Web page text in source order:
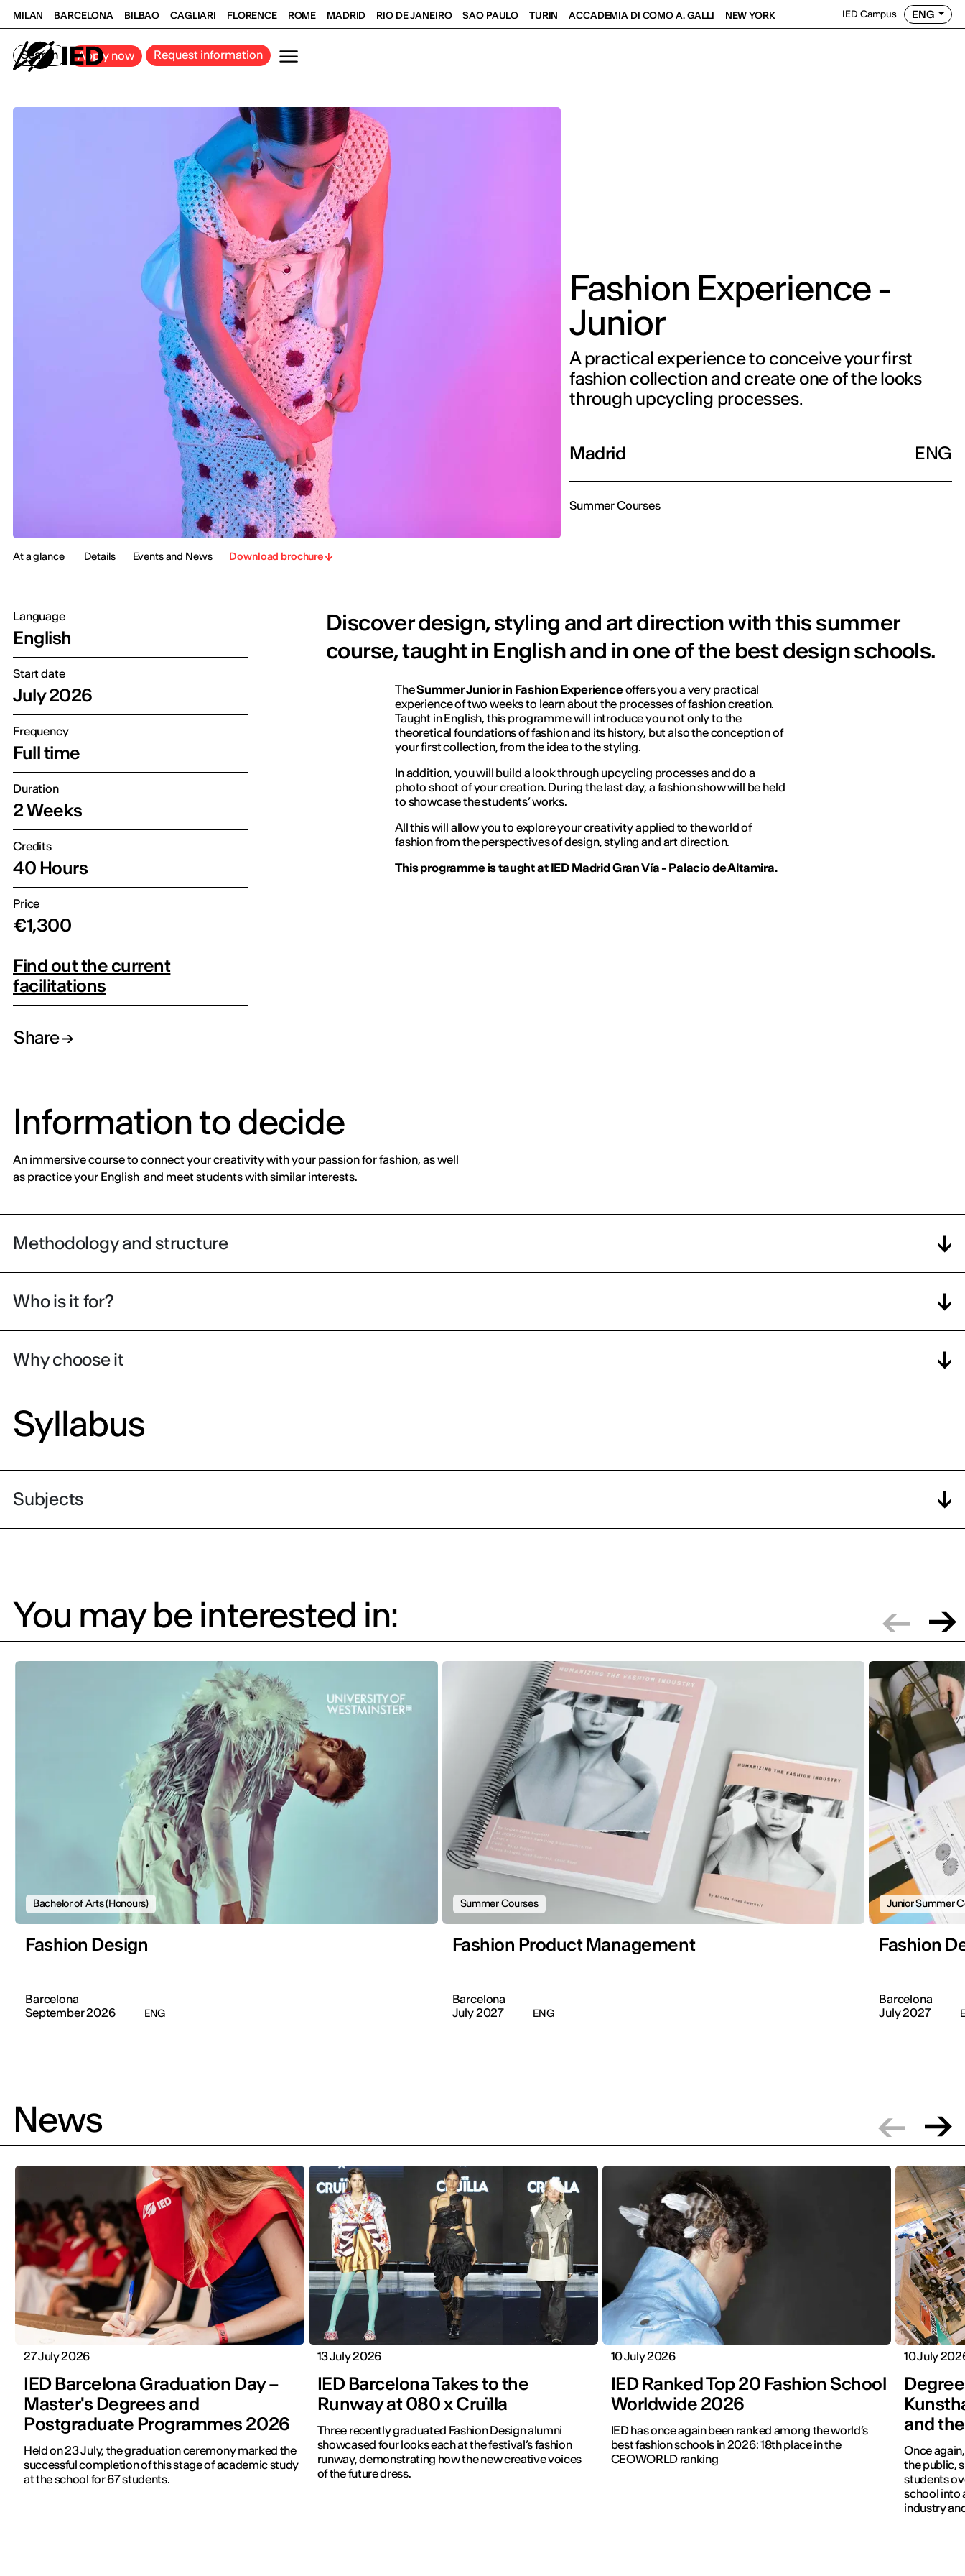
MILAN BARCELONA BILBAO CAGLIARI FLORENCE ROME MADRID RIO DE JANEIRO SAO PAULO TURIN ACCADEMIA DI COMO A. GALLI NEW YORK IED Campus ENG
Search Apply now Request information
Fashion Experience -
Junior
A practical experience to conceive your first
fashion collection and create one of the looks
through upcycling processes.
Madrid ENG
Summer Courses
At a glance Details Events and News Download brochure
Language
English
Start date
July 2026
Frequency
Full time
Duration
2 Weeks
Credits
40 Hours
Price
€1,300
Find out the current
facilitations
Share
Discover design, styling and art direction with this summer
course, taught in English and in one of the best design schools.
TheSummer Junior in Fashion Experienceoffers you a very practical
experience of two weeks to learn about the processes of fashion creation.
Taught in English, this programme will introduce you not only to the
theoretical foundations of fashion and its history, but also the conception of
your first collection, from the idea to the styling.
In addition, you will build a look through upcycling processes and do a
photo shoot of your creation. During the last day, a fashion show will be held
to showcase the students’ works.
All this will allow you to explore your creativity applied to the world of
fashion from the perspectives of design, styling and art direction.
This programme is taught at IED Madrid Gran Vía - Palacio de Altamira.
Information to decide
An immersive course to connect your creativity with your passion for fashion, as well
as practice your English and meet students with similar interests.
Methodology and structure
Who is it for?
Why choose it
Syllabus
Subjects
You may be interested in:
Bachelor of Arts (Honours)
Fashion Design
Barcelona
September 2026
ENG
Summer Courses
Fashion Product Management
Barcelona
July 2027
ENG
Junior Summer
Fashion
Barcelona
July 2027
News
27 July 2026
IED Barcelona Graduation Day –
Master's Degrees and
Postgraduate Programmes 2026
Held on 23 July, the graduation ceremony marked the
successful completion of this stage of academic study
at the school for 67 students.
13 July 2026
IED Barcelona Takes to the
Runway at 080 x Cruïlla
Three recently graduated Fashion Design alumni
showcased four looks each at the festival’s fashion
runway, demonstrating how the new creative voices
of the future dress.
10 July 2026
IED Ranked Top 20 Fashion School
Worldwide 2026
IED has once again been ranked among the world’s
best fashion schools in 2026: 18th place in the
CEOWORLD ranking
10 July
and
Once
the public,
students
school into
industry